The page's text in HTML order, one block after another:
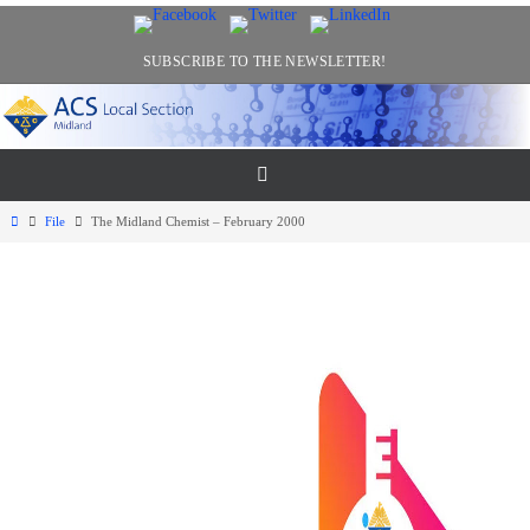
SUBSCRIBE TO THE NEWSLETTER!
HomeFile The Midland Chemist – February 2000